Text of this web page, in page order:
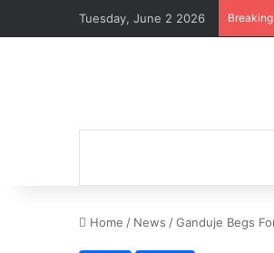
Tuesday, June 2 2026
Home / News /Ganduje Begs